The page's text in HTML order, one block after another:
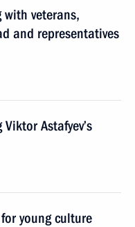
veterans,
and representatives
Astafyev’s
young culture